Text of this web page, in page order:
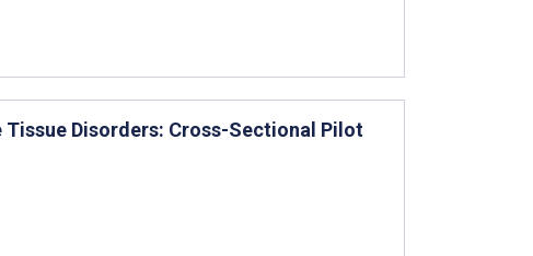
Disorders: Cross-Sectional Pilot